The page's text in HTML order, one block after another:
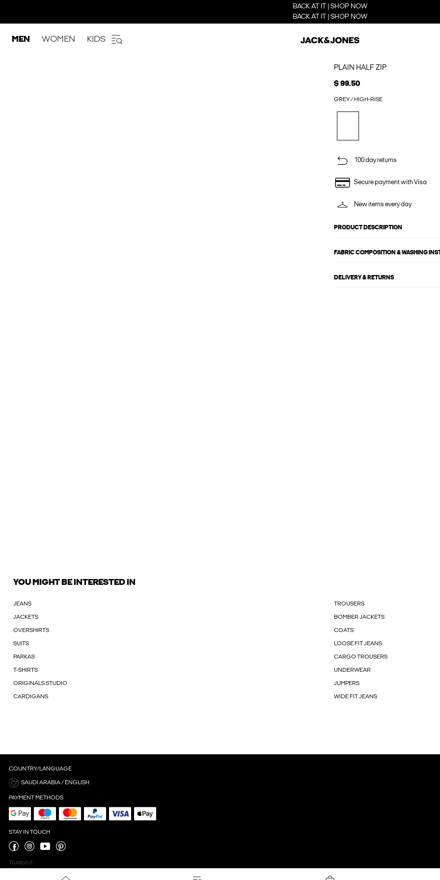
BACK AT IT | SHOP NOW
BACK AT IT | SHOP NOW
MEN WOMEN KIDS
PLAIN HALF ZIP
$ 99.50
GREY / HIGH-RISE
100 day returns
Secure payment with Visa
New items every day
PRODUCT DESCRIPTION
FABRIC COMPOSITION & WASHING
DELIVERY & RETURNS
YOU MIGHT BE INTERESTED IN
JEANS TROUSERS
JACKETS BOMBER JACKETS
OVERSHIRTS COATS
SUITS LOOSE FIT JEANS
PARKAS CARGO TROUSERS
T-SHIRTS UNDERWEAR
ORIGINALS STUDIO JUMPERS
CARDIGANS WIDE FIT JEANS
COUNTRY/LANGUAGE
SAUDI ARABIA / ENGLISH
PAYMENT METHODS
STAY IN TOUCH
Trustpilot